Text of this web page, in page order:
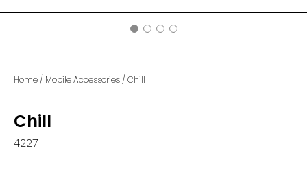
Home / Mobile Accessories / Chill
Chill
4227